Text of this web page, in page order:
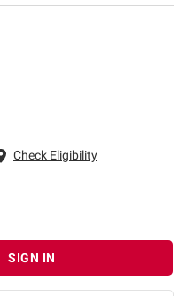
Check Eligibility
SIGN IN